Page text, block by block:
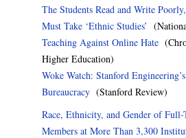
The Students Read and Write
Must Take ‘Ethnic Studies’
Teaching Against Online Hate
Higher Education)
Woke Watch: Stanford
Bureaucracy (Stanford Review)
Race, Ethnicity, and Gender of
Members at More Than 3,300